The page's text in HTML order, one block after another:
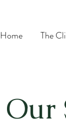
Home The
Our